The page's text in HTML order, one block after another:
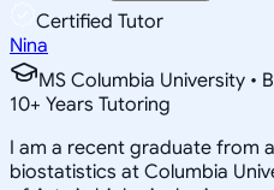
Certified Tutor
Nina
MS Columbia University •
10+ Years Tutoring
I am a recent graduate from
biostatistics at Columbia